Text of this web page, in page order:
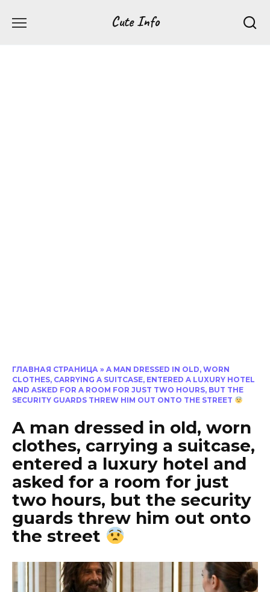
Cute Info
ГЛАВНАЯ СТРАНИЦА » A MAN DRESSED IN OLD, WORN
CLOTHES, CARRYING A SUITCASE, ENTERED A LUXURY HOTEL
AND ASKED FOR A ROOM FOR JUST TWO HOURS, BUT THE
SECURITY GUARDS THREW HIM OUT ONTO THE STREET
A man dressed in old, worn
clothes, carrying a suitcase,
entered a luxury hotel and
asked for a room for just
two hours, but the security
guards threw him out onto
the street